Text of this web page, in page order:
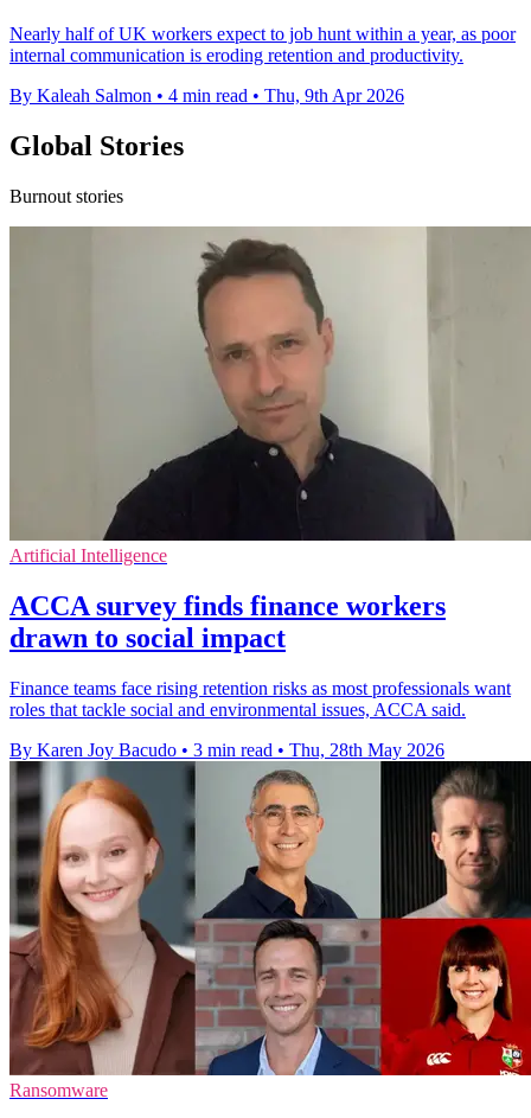
Nearly half of UK workers expect to job hunt within a year, as poor
internal communication is eroding retention and productivity.
By Kaleah Salmon • 4 min read • Thu, 9th Apr 2026
Global Stories
Burnout stories
Artificial Intelligence
ACCA survey finds finance workers
drawn to social impact
Finance teams face rising retention risks as most professionals want
roles that tackle social and environmental issues, ACCA said.
By Karen Joy Bacudo • 3 min read • Thu, 28th May 2026
Ransomware